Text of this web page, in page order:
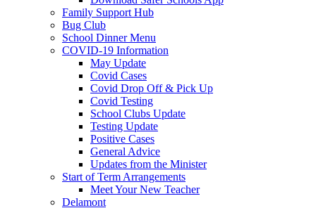
Family Support Hub
Bug Club
School Dinner Menu
COVID-19 Information
May Update
Covid Cases
Covid Drop Off & Pick Up
Covid Testing
School Clubs Update
Testing Update
Positive Cases
General Advice
Updates from the Minister
Start of Term Arrangements
Meet Your New Teacher
Delamont